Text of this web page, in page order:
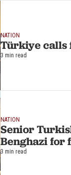
NATION
Türkiye calls
3 min read
NATION
Senior
Benghazi for
3 min read